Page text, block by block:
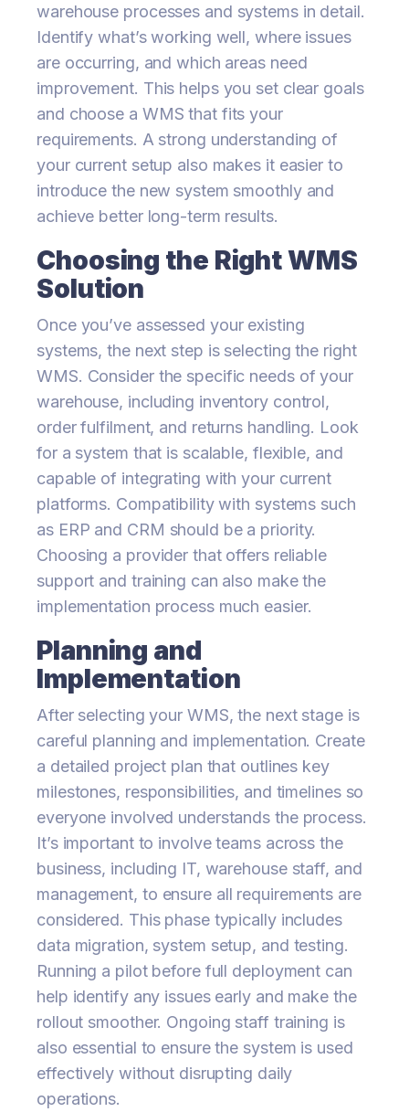
warehouse processes and systems in detail.
Identify what’s working well, where issues
are occurring, and which areas need
improvement. This helps you set clear goals
and choose a WMS that fits your
requirements. A strong understanding of
your current setup also makes it easier to
introduce the new system smoothly and
achieve better long-term results.
Choosing the Right WMS
Solution
Once you’ve assessed your existing
systems, the next step is selecting the right
WMS. Consider the specific needs of your
warehouse, including inventory control,
order fulfilment, and returns handling. Look
for a system that is scalable, flexible, and
capable of integrating with your current
platforms. Compatibility with systems such
as ERP and CRM should be a priority.
Choosing a provider that offers reliable
support and training can also make the
implementation process much easier.
Planning and
Implementation
After selecting your WMS, the next stage is
careful planning and implementation. Create
a detailed project plan that outlines key
milestones, responsibilities, and timelines so
everyone involved understands the process.
It’s important to involve teams across the
business, including IT, warehouse staff, and
management, to ensure all requirements are
considered. This phase typically includes
data migration, system setup, and testing.
Running a pilot before full deployment can
help identify any issues early and make the
rollout smoother. Ongoing staff training is
also essential to ensure the system is used
effectively without disrupting daily
operations.